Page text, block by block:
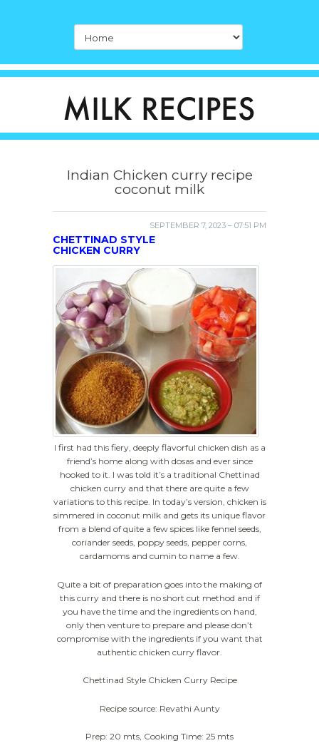
Indian Chicken curry recipe
coconut milk
SEPTEMBER 7, 2023 – 07:51 PM
CHETTINAD STYLE
CHICKEN CURRY
I first had this fiery, deeply flavorful chicken dish as a
friend’s home along with dosas and ever since
hooked to it. I was told it’s a traditional Chettinad
chicken curry and that there are quite a few
variations to this recipe. In today’s version, chicken is
simmered in coconut milk and gets its unique flavor
from a blend of quite a few spices like fennel seeds,
coriander seeds, poppy seeds, pepper corns,
cardamoms and cumin to name a few.
Quite a bit of preparation goes into the making of
this curry and there is no short cut method and if
you have the time and the ingredients on hand,
only then venture to prepare and please don’t
compromise with the ingredients if you want that
authentic chicken curry flavor.
Chettinad Style Chicken Curry Recipe
Recipe source: Revathi Aunty
Prep: 20 mts, Cooking Time: 25 mts